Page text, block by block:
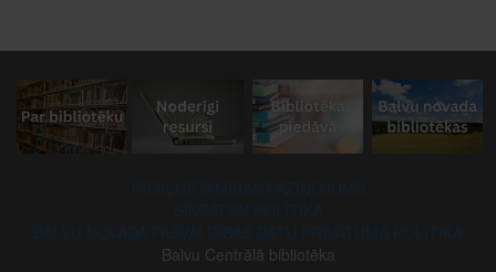
Balvu Centrālā bibliotēka